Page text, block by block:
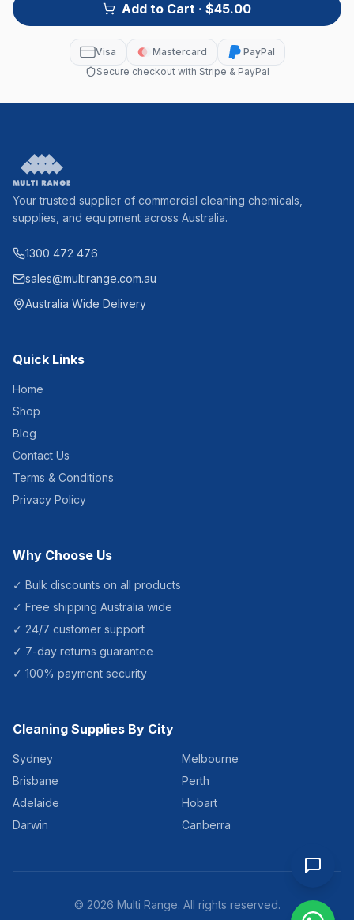
Add to Cart · $45.00
Visa Mastercard
PayPal
Secure checkout with Stripe & PayPal
Your trusted supplier of commercial cleaning chemicals,
supplies, and equipment across Australia.
1300 472 476
sales@multirange.com.au
Australia Wide Delivery
Quick Links
Home
Shop
Blog
Contact Us
Terms & Conditions
Privacy Policy
Why Choose Us
✓ Bulk discounts on all products
✓ Free shipping Australia wide
✓ 24/7 customer support
✓ 7-day returns guarantee
✓ 100% payment security
Cleaning Supplies By City
Sydney
Melbourne
Brisbane
Perth
Adelaide
Hobart
Darwin
Canberra
© 2026 Multi Range. All rights reserved.